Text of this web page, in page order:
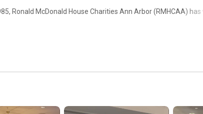
Ronald McDonald House Charities Ann Arbor (RMHCAA)
These families travel a distance from their homes, arriving
countries.  Their length of stay may range from a day or two to
include moms and dads, brothers and sisters, grandpas and